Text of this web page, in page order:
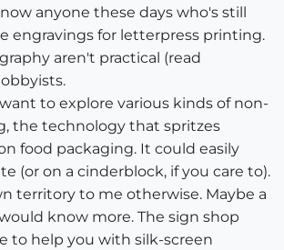
anyone these days who's still
engravings for letterpress printing.
aren't practical (read
to explore various kinds of non-
the technology that spritzes
food packaging. It could easily
(or on a cinderblock, if you care to).
territory to me otherwise. Maybe a
know more. The sign shop
to help you with silk-screen